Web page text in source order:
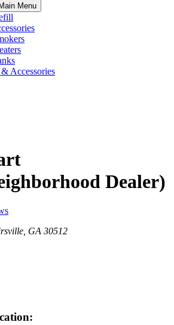
Menu
Accessories
Dealer)
GA 30512